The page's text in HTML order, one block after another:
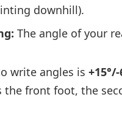
downhill).
The angle of your
write angles is +15°/-
the front foot, the